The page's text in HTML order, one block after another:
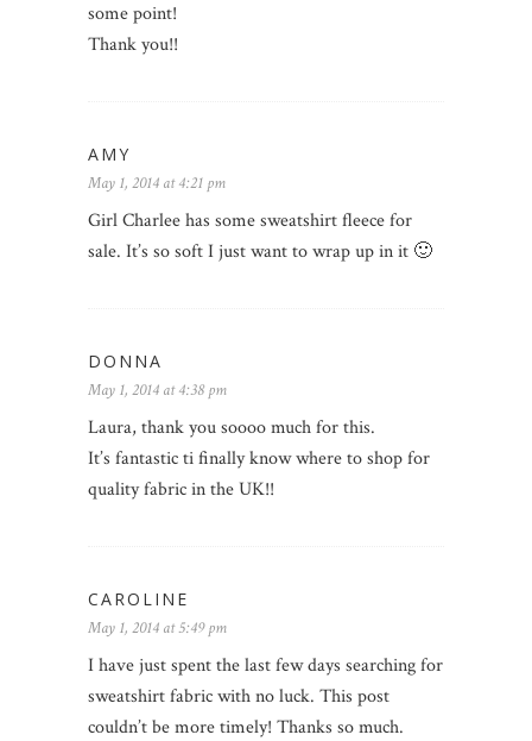
some point!
Thank you!!
AMY
May 1, 2014 at 4:21 pm
Girl Charlee has some sweatshirt fleece for
sale. It’s so soft I just want to wrap up in it 🙂
DONNA
May 1, 2014 at 4:38 pm
Laura, thank you soooo much for this.
It’s fantastic ti finally know where to shop for
quality fabric in the UK!!
CAROLINE
May 1, 2014 at 5:49 pm
I have just spent the last few days searching for
sweatshirt fabric with no luck. This post
couldn’t be more timely! Thanks so much.